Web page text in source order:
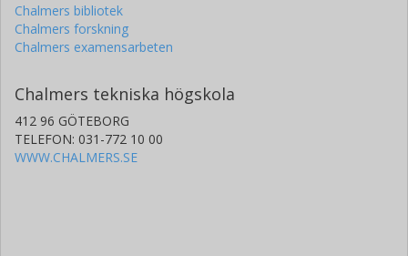
Chalmers bibliotek
Chalmers forskning
Chalmers examensarbeten
Chalmers tekniska högskola
412 96 GÖTEBORG
TELEFON: 031-772 10 00
WWW.CHALMERS.SE